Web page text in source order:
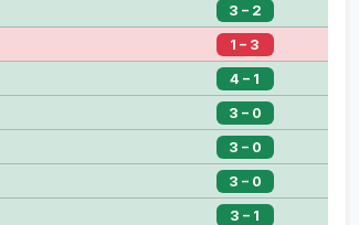
3 – 2
1 – 3
4 – 1
3 – 0
3 – 0
3 – 0
3 – 1